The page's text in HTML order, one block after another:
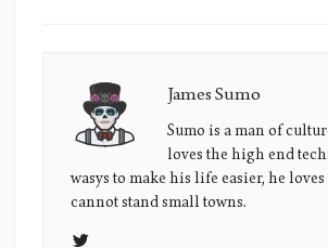
James
Sumo's
Picture
James Sumo
Sumo is a man of
loves the high end
wasys to make his life easier, he
cannot stand small towns.